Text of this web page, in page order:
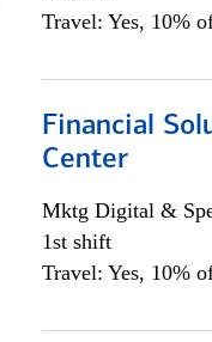
Travel: Yes, 10%
Financial
Center
Mktg Digital &
1st shift
Travel: Yes, 10%